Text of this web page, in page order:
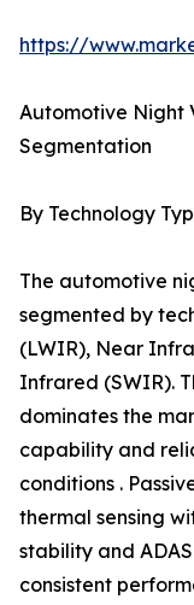
https://
Automotive Night
Segmentation
By Technology
The automotive
segmented by
(LWIR), Near
Infrared (SWIR).
dominates the
capability and
conditions .
thermal sensing
stability and
consistent